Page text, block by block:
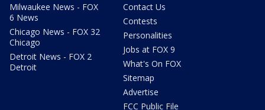
Milwaukee News - FOX
6 News
Chicago News - FOX 32
Chicago
Detroit News - FOX 2
Detroit
Contact Us
Contests
Personalities
Jobs at FOX 9
What's On FOX
Sitemap
Advertise
FCC Public File